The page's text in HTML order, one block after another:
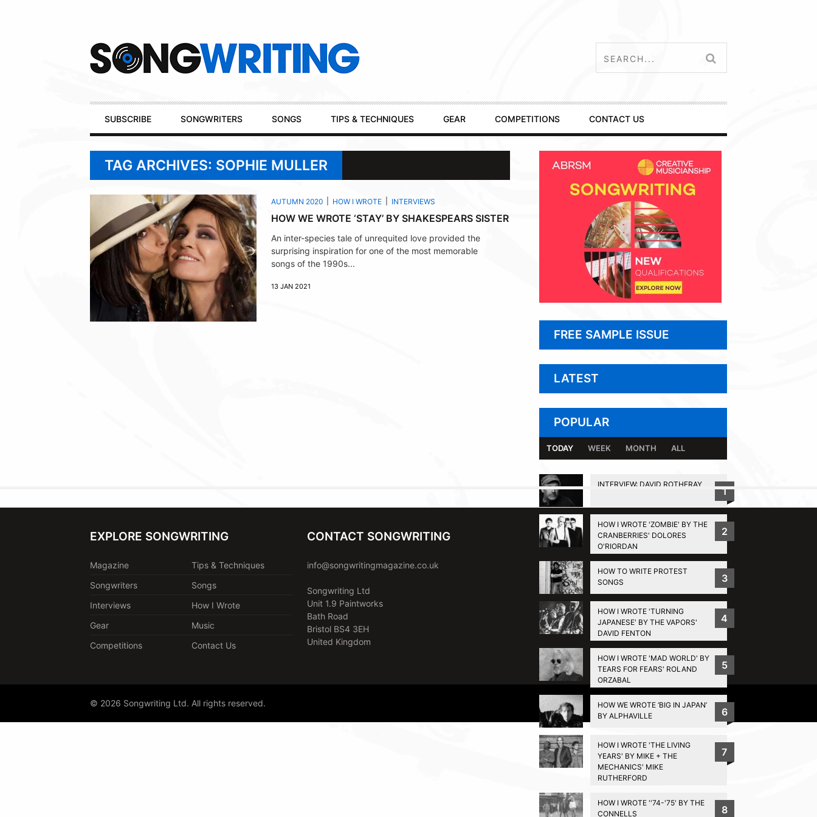
Primary
Navigation
SUBSCRIBE SONGWRITERS SONGS TIPS & TECHNIQUES GEAR COMPETITIONS CONTACT US
TAG ARCHIVES: SOPHIE MULLER
AUTUMN 2020 HOW I WROTE INTERVIEWS
HOW WE WROTE ‘STAY’ BY SHAKESPEARS SISTER
An inter-species tale of unrequited love provided the
surprising inspiration for one of the most memorable
songs of the 1990s...
13 JAN 2021
FREE SAMPLE ISSUE
LATEST
POPULAR
TODAY WEEK MONTH ALL
INTERVIEW: DAVID ROTHERAY
1
HOW I WROTE 'ZOMBIE' BY THE
CRANBERRIES' DOLORES
O'RIORDAN
2
HOW TO WRITE PROTEST
SONGS
3
HOW I WROTE 'TURNING
JAPANESE' BY THE VAPORS'
DAVID FENTON
4
HOW I WROTE 'MAD WORLD' BY
TEARS FOR FEARS' ROLAND
ORZABAL
5
HOW WE WROTE ‘BIG IN JAPAN’
BY ALPHAVILLE
6
HOW I WROTE 'THE LIVING
YEARS' BY MIKE + THE
MECHANICS' MIKE
RUTHERFORD
7
HOW I WROTE ''74-'75' BY THE
CONNELLS
8
EXPLORE SONGWRITING
Magazine
Tips & Techniques
Songwriters
Songs
Interviews
How I Wrote
Gear
Music
Competitions
Contact Us
CONTACT SONGWRITING
info@songwritingmagazine.co.uk
Songwriting Ltd
Unit 1.9 Paintworks
Bath Road
Bristol BS4 3EH
United Kingdom
© 2026 Songwriting Ltd. All rights reserved. Privacy Policy